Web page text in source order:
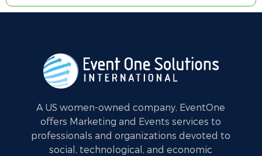
A US women-owned company, EventOne
offers Marketing and Events services to
professionals and organizations devoted to
social, technological, and economic